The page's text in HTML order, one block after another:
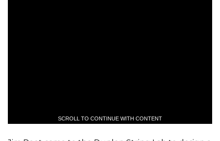
SCROLL TO CONTINUE WITH CONTENT